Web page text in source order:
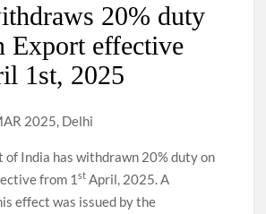
20% duty
Export effective
1st, 2025
2025, Delhi
of India has withdrawn 20% duty on
from 1st April, 2025. A
effect was issued by the